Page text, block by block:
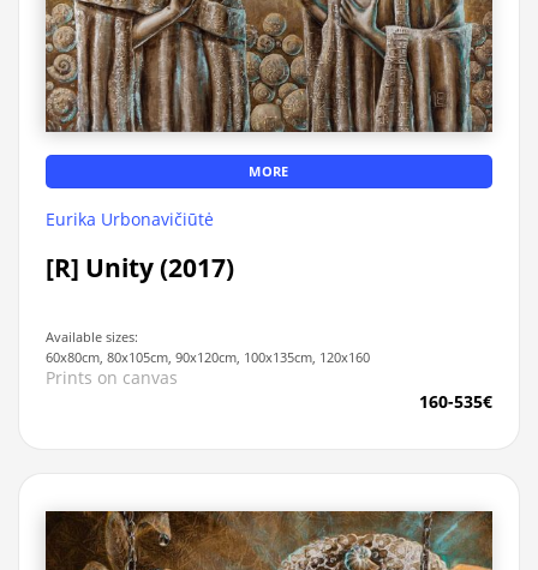
MORE
Eurika Urbonavičiūtė
[R] Unity (2017)
Available sizes:
60x80cm, 80x105cm, 90x120cm, 100x135cm, 120x160
Prints on canvas
160-535€